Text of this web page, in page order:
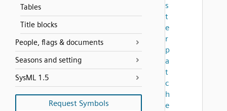
Tables
Title blocks
People, flags & documents
Seasons and setting
SysML 1.5
Request Symbols
s
t
e
r
p
a
t
c
h
e